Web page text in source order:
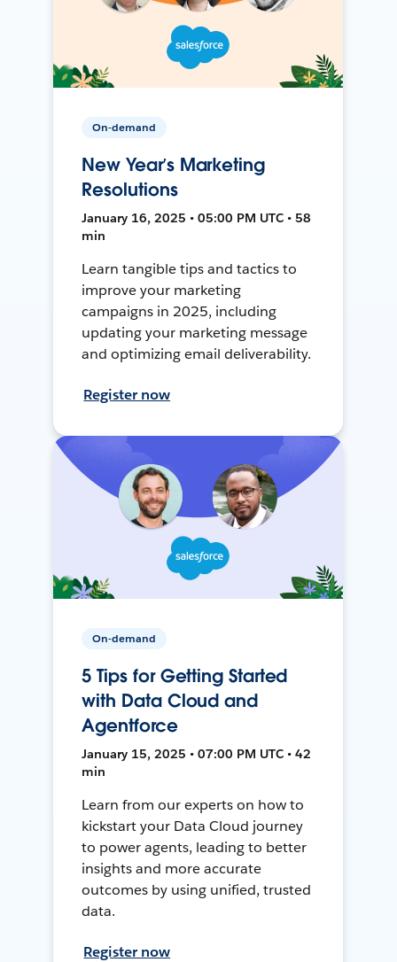
On-demand
New Year’s Marketing
Resolutions
January 16, 2025 • 05:00 PM UTC • 58
min
Learn tangible tips and tactics to
improve your marketing
campaigns in 2025, including
updating your marketing message
and optimizing email deliverability.
Register now
On-demand
5 Tips for Getting Started
with Data Cloud and
Agentforce
January 15, 2025 • 07:00 PM UTC • 42
min
Learn from our experts on how to
kickstart your Data Cloud journey
to power agents, leading to better
insights and more accurate
outcomes by using unified, trusted
data.
Register now